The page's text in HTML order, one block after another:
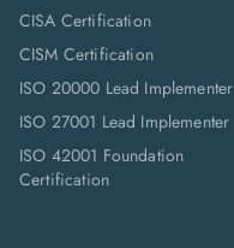
CISA Certification
CISM Certification
ISO 20000 Lead Implementer
ISO 27001 Lead Implementer
ISO 42001 Foundation
Certification